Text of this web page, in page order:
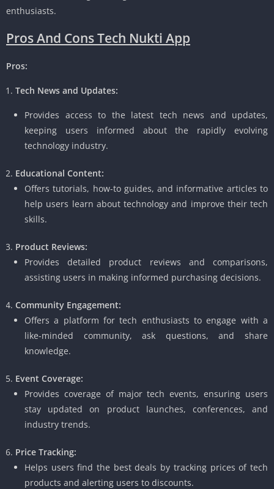
enthusiasts.
Pros And Cons Tech Nukti App
Pros:
Tech News and Updates:
Provides access to the latest tech news and updates,
keeping users informed about the rapidly evolving
technology industry.
Educational Content:
Offers tutorials, how-to guides, and informative articles to
help users learn about technology and improve their tech
skills.
Product Reviews:
Provides detailed product reviews and comparisons,
assisting users in making informed purchasing decisions.
Community Engagement:
Offers a platform for tech enthusiasts to engage with a
like-minded community, ask questions, and share
knowledge.
Event Coverage:
Provides coverage of major tech events, ensuring users
stay updated on product launches, conferences, and
industry trends.
Price Tracking:
Helps users find the best deals by tracking prices of tech
products and alerting users to discounts.